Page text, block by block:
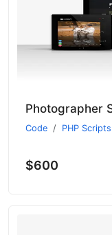
Code PHP Scripts
$600